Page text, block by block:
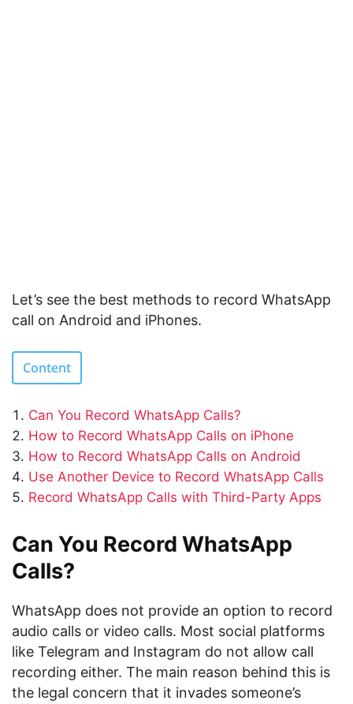
Let’s see the best methods to record WhatsApp
call on Android and iPhones.
Content
Can You Record WhatsApp Calls?
How to Record WhatsApp Calls on iPhone
How to Record WhatsApp Calls on Android
Use Another Device to Record WhatsApp Calls
Record WhatsApp Calls with Third-Party Apps
Can You Record WhatsApp
Calls?
WhatsApp does not provide an option to record
audio calls or video calls. Most social platforms
like Telegram and Instagram do not allow call
recording either. The main reason behind this is
the legal concern that it invades someone’s